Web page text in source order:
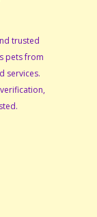
trusted
pets from
services.